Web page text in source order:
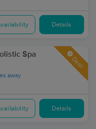
Details
Spa
away
Deal
Details